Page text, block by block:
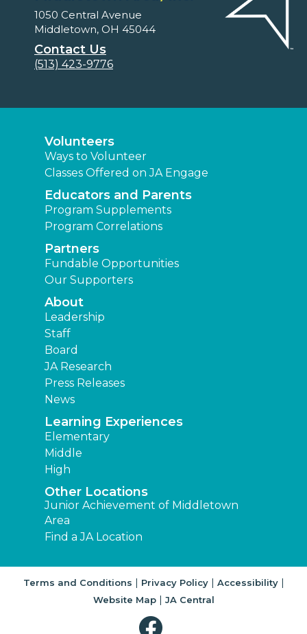
1050 Central Avenue
Middletown, OH 45044
Contact Us
(513) 423-9776
Volunteers
Ways to Volunteer
Classes Offered on JA Engage
Educators and Parents
Program Supplements
Program Correlations
Partners
Fundable Opportunities
Our Supporters
About
Leadership
Staff
Board
JA Research
Press Releases
News
Learning Experiences
Elementary
Middle
High
Other Locations
Junior Achievement of Middletown
Area
Find a JA Location
Terms and Conditions | Privacy Policy| Accessibility|
Website Map| JA Central